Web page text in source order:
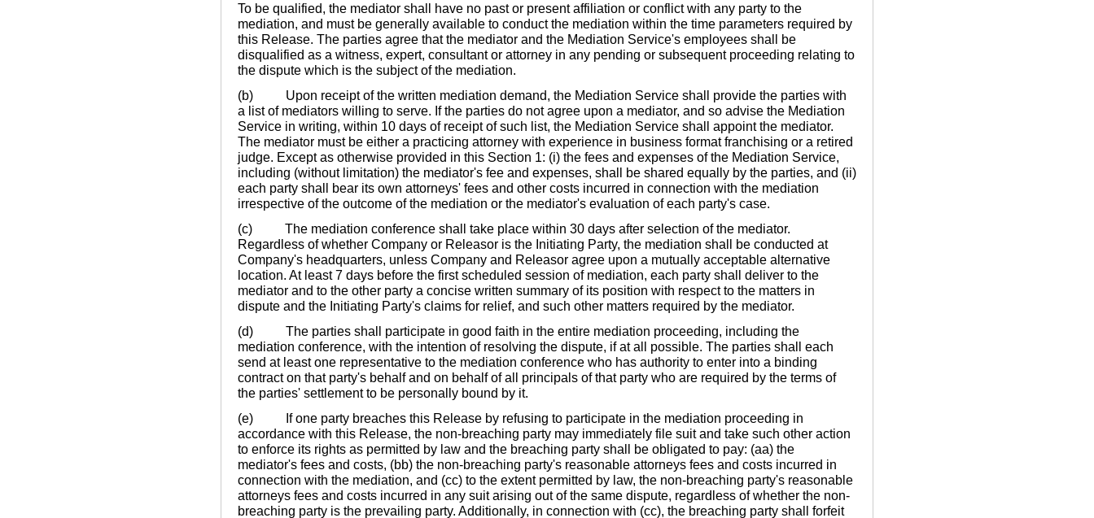
To be qualified, the mediator shall have no past or present affiliation or conflict with any party to the
mediation, and must be generally available to conduct the mediation within the time parameters required by
this Release. The parties agree that the mediator and the Mediation Service's employees shall be
disqualified as a witness, expert, consultant or attorney in any pending or subsequent proceeding relating to
the dispute which is the subject of the mediation.
(b) Upon receipt of the written mediation demand, the Mediation Service shall provide the parties with
a list of mediators willing to serve. If the parties do not agree upon a mediator, and so advise the Mediation
Service in writing, within 10 days of receipt of such list, the Mediation Service shall appoint the mediator.
The mediator must be either a practicing attorney with experience in business format franchising or a retired
judge. Except as otherwise provided in this Section 1: (i) the fees and expenses of the Mediation Service,
including (without limitation) the mediator's fee and expenses, shall be shared equally by the parties, and (ii)
each party shall bear its own attorneys' fees and other costs incurred in connection with the mediation
irrespective of the outcome of the mediation or the mediator's evaluation of each party's case.
(c) The mediation conference shall take place within 30 days after selection of the mediator.
Regardless of whether Company or Releasor is the Initiating Party, the mediation shall be conducted at
Company's headquarters, unless Company and Releasor agree upon a mutually acceptable alternative
location. At least 7 days before the first scheduled session of mediation, each party shall deliver to the
mediator and to the other party a concise written summary of its position with respect to the matters in
dispute and the Initiating Party's claims for relief, and such other matters required by the mediator.
(d) The parties shall participate in good faith in the entire mediation proceeding, including the
mediation conference, with the intention of resolving the dispute, if at all possible. The parties shall each
send at least one representative to the mediation conference who has authority to enter into a binding
contract on that party's behalf and on behalf of all principals of that party who are required by the terms of
the parties' settlement to be personally bound by it.
(e) If one party breaches this Release by refusing to participate in the mediation proceeding in
accordance with this Release, the non-breaching party may immediately file suit and take such other action
to enforce its rights as permitted by law and the breaching party shall be obligated to pay: (aa) the
mediator's fees and costs, (bb) the non-breaching party's reasonable attorneys fees and costs incurred in
connection with the mediation, and (cc) to the extent permitted by law, the non-breaching party's reasonable
attorneys fees and costs incurred in any suit arising out of the same dispute, regardless of whether the non-
breaching party is the prevailing party. Additionally, in connection with (cc), the breaching party shall forfeit